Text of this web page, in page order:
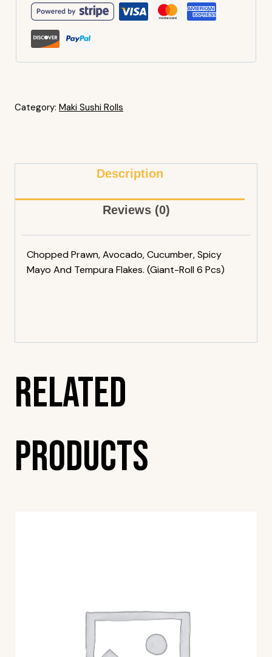
Category: Maki Sushi Rolls
Description
Reviews (0)
Chopped Prawn, Avocado, Cucumber, Spicy
Mayo And Tempura Flakes. (Giant-Roll 6 Pcs)
Related
Products